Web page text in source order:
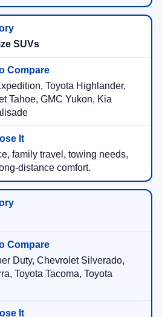
SUVs
Toyota Highlander,
Tahoe, GMC Yukon, Kia
family travel, towing needs,
distance comfort.
Duty, Chevrolet Silverado,
Toyota Tacoma, Toyota